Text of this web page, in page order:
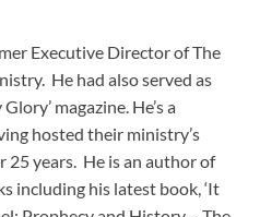
Executive Director of The
He had also served as
magazine. He’s a
hosted their ministry’s
25 years. He is an author of
including his latest book, ‘It